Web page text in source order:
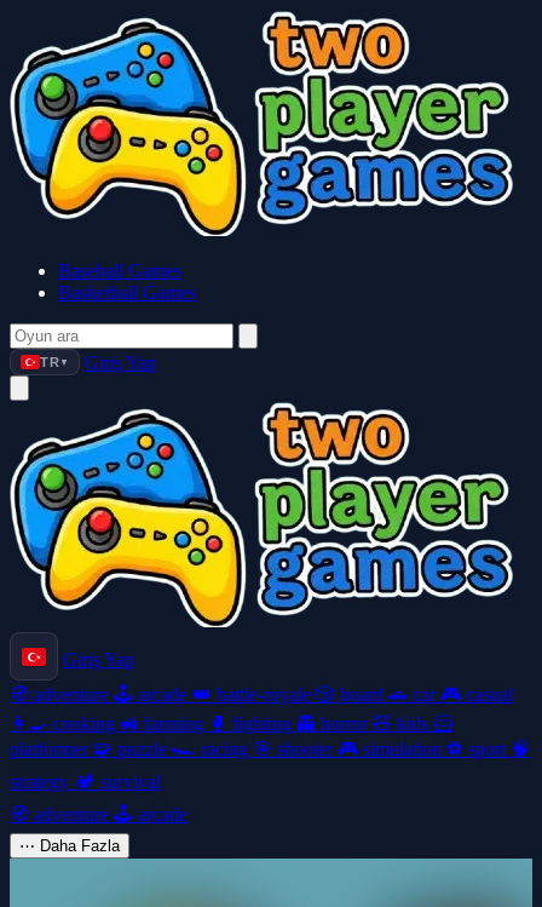
Baseball Games
Basketball Games
TR ▼ Giriş Yap
Giriş Yap
🧭 adventure 🕹️ arcade 👑 battle-royale 🎲 board 🚗 car 🎮 casual
👩‍🍳 cooking 🚜 farming 🥊 fighting 👻 horror🧸 kids 🦸
platformer 🧩 puzzle 🏎️ racing 🎯 shooter 🎮 simulation ⚽ sport 🧠
strategy 🏕️ survival
🧭 adventure 🕹️ arcade
⋯ Daha Fazla